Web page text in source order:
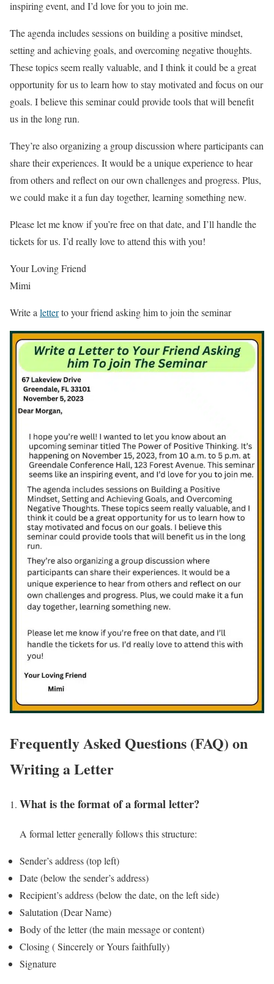
inspiring event, and I’d love for you to join me.
The agenda includes sessions on building a positive mindset,
setting and achieving goals, and overcoming negative thoughts.
These topics seem really valuable, and I think it could be a great
opportunity for us to learn how to stay motivated and focus on our
goals. I believe this seminar could provide tools that will benefit
us in the long run.
They’re also organizing a group discussion where participants can
share their experiences. It would be a unique experience to hear
from others and reflect on our own challenges and progress. Plus,
we could make it a fun day together, learning something new.
Please let me know if you’re free on that date, and I’ll handle the
tickets for us. I’d really love to attend this with you!
Your Loving Friend
Mimi
Write a letterto your friend asking him to join the seminar
Frequently Asked Questions (FAQ) on
Writing a Letter
What is the format of a formal letter?
A formal letter generally follows this structure:
Sender’s address (top left)
Date (below the sender’s address)
Recipient’s address (below the date, on the left side)
Salutation (Dear Name)
Body of the letter (the main message or content)
Closing ( Sincerely or Yours faithfully)
Signature